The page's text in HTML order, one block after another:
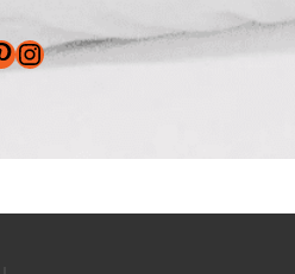
Instagram